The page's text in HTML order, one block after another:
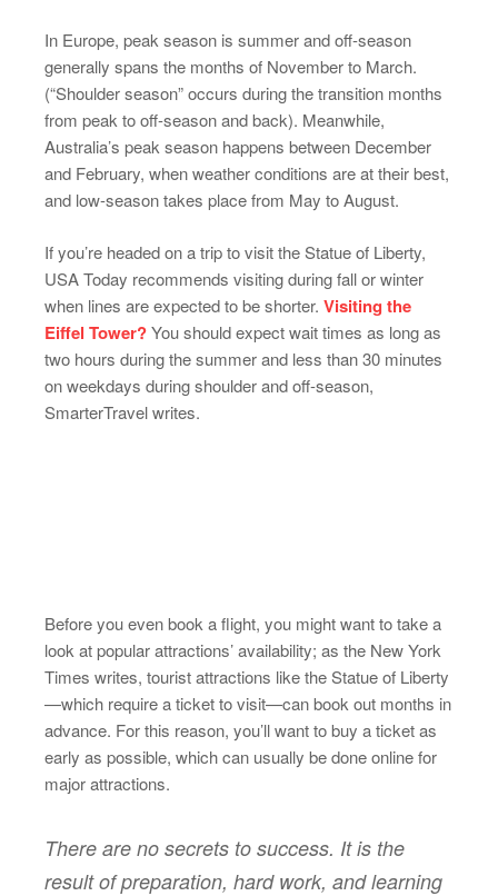
In Europe, peak season is summer and off-season
generally spans the months of November to March.
(“Shoulder season” occurs during the transition months
from peak to off-season and back). Meanwhile,
Australia’s peak season happens between December
and February, when weather conditions are at their best,
and low-season takes place from May to August.
If you’re headed on a trip to visit the Statue of Liberty,
USA Today recommends visiting during fall or winter
when lines are expected to be shorter. Visiting the
Eiffel Tower?You should expect wait times as long as
two hours during the summer and less than 30 minutes
on weekdays during shoulder and off-season,
SmarterTravel writes.
Before you even book a flight, you might want to take a
look at popular attractions’ availability; as the New York
Times writes, tourist attractions like the Statue of Liberty
—which require a ticket to visit—can book out months in
advance. For this reason, you’ll want to buy a ticket as
early as possible, which can usually be done online for
major attractions.
There are no secrets to success. It is the
result of preparation, hard work, and learning